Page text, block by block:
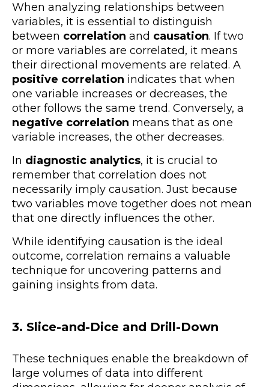
When analyzing relationships between
variables, it is essential to distinguish
between correlation and causation. If two
or more variables are correlated, it means
their directional movements are related. A
positive correlation indicates that when
one variable increases or decreases, the
other follows the same trend. Conversely, a
negative correlation means that as one
variable increases, the other decreases.
In diagnostic analytics, it is crucial to
remember that correlation does not
necessarily imply causation. Just because
two variables move together does not mean
that one directly influences the other.
While identifying causation is the ideal
outcome, correlation remains a valuable
technique for uncovering patterns and
gaining insights from data.
3. Slice-and-Dice and Drill-Down
These techniques enable the breakdown of
large volumes of data into different